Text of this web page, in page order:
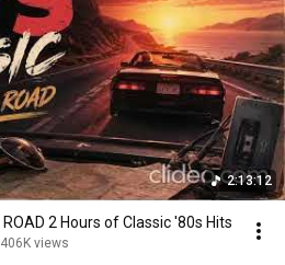
2:13:12
80'S MUSIC ON THE ROAD 2 Hours of Classic '80s Hits
406K views